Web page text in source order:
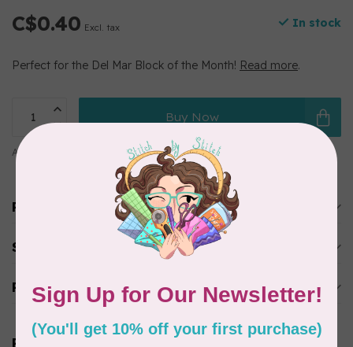
C$0.40 Excl. tax In stock
Perfect for the Del Mar Block of the Month! Read more.
Buy Now
Add to comparison Share this product
Product description
Specifications
Reviews
Related products